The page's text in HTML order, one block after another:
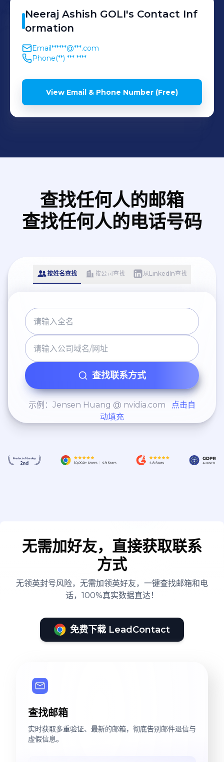
Neeraj Ashish GOLI's Contact Inf
ormation
Email******@***.com
Phone(**) *** ****
View Email & Phone Number (Free)
查找任何人的邮箱
查找任何人的电话号码
按姓名查找 按公司查找 从LinkedIn查找
查找联系方式
示例：Jensen Huang @ nvidia.com
点击自
动填充
无需加好友，直接获取联系
方式
无领英封号风险，无需加领英好友，一键查找邮箱和电
话，100%真实数据直达！
免费下载 LeadContact
查找邮箱
实时获取多重验证、最新的邮箱，彻底告别邮件退信与
虚假信息。